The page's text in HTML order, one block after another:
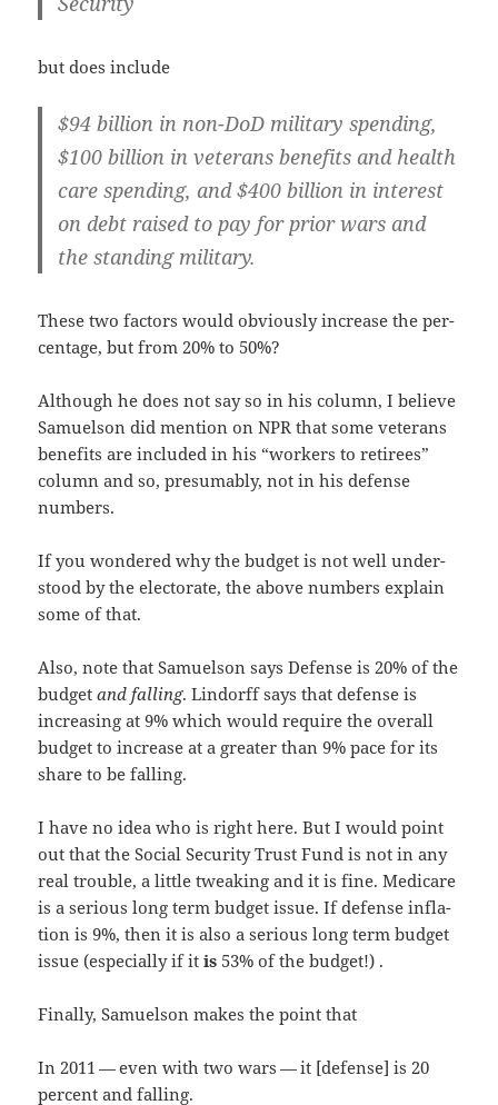
but does include
$94 bil­lion in non-DoD mil­i­tary spend­ing,
$100 bil­lion in vet­er­ans ben­e­fits and health
care spend­ing, and $400 bil­lion in inter­est
on debt raised to pay for pri­or wars and
the stand­ing military.
These two fac­tors would obvi­ous­ly increase the per­
cent­age, but from 20% to 50%?
Although he does not say so in his col­umn, I believe
Samuel­son did men­tion on NPR that some vet­er­ans
ben­e­fits are includ­ed in his “work­ers to retirees”
col­umn and so, pre­sum­ably, not in his defense
numbers.
If you won­dered why the bud­get is not well under­
stood by the elec­torate, the above num­bers explain
some of that.
Also, note that Samuel­son says Defense is 20% of the
bud­getand falling. Lin­dorff says that defense is
increas­ing at 9% which would require the over­all
bud­get to increase at a greater than 9% pace for its
share to be falling.
I have no idea who is right here. But I would point
out that the Social Secu­ri­ty Trust Fund is not in any
real trou­ble, a lit­tle tweak­ing and it is fine. Medicare
is a seri­ous long term bud­get issue. If defense infla­
tion is 9%, then it is also a seri­ous long term bud­get
issue (espe­cial­ly if itis 53% of the budget!) .
Final­ly, Samuel­son makes the point that
In 2011 — even with two wars — it [defense] is 20
per­cent and falling.